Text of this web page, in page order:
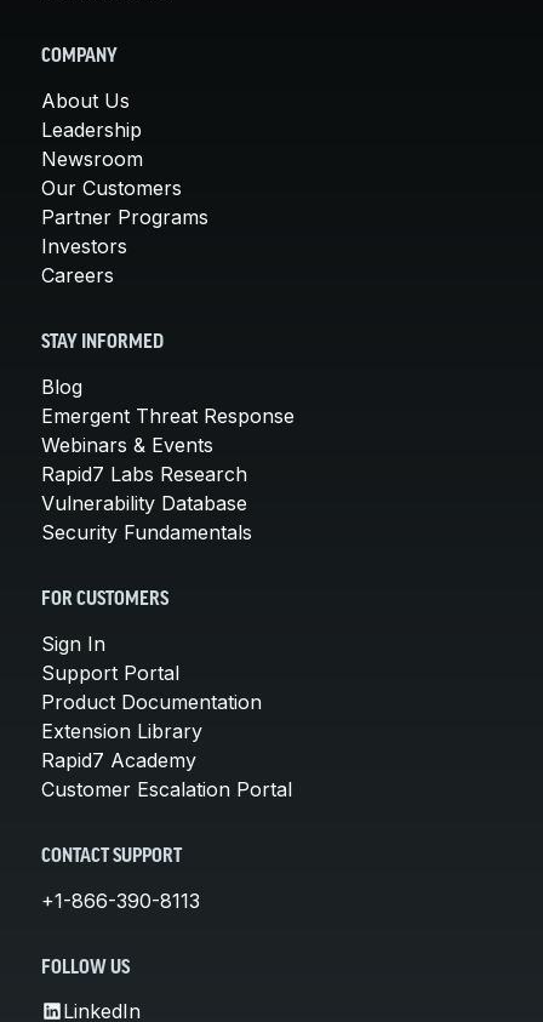
COMPANY
About Us
Leadership
Newsroom
Our Customers
Partner Programs
Investors
Careers
STAY INFORMED
Blog
Emergent Threat Response
Webinars & Events
Rapid7 Labs Research
Vulnerability Database
Security Fundamentals
FOR CUSTOMERS
Sign In
Support Portal
Product Documentation
Extension Library
Rapid7 Academy
Customer Escalation Portal
CONTACT SUPPORT
+1-866-390-8113
FOLLOW US
LinkedIn